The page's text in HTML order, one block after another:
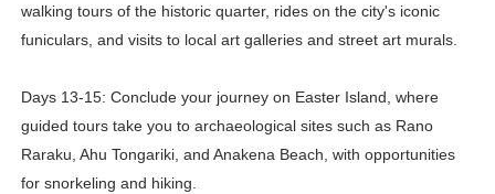
walking tours of the historic quarter, rides on the city's iconic
funiculars, and visits to local art galleries and street art murals.
Days 13-15: Conclude your journey on Easter Island, where
guided tours take you to archaeological sites such as Rano
Raraku, Ahu Tongariki, and Anakena Beach, with opportunities
for snorkeling and hiking.